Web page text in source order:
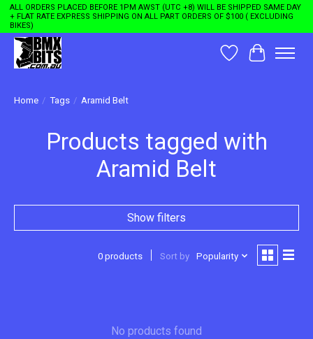
ALL ORDERS PLACED BEFORE 1PM AWST (UTC +8) WILL BE SHIPPED SAME DAY
+ FLAT RATE EXPRESS SHIPPING ON ALL PART ORDERS OF $100 ( EXCLUDING
BIKES)
WishlistCart
Home / Tags / Aramid Belt
Products tagged with
Aramid Belt
Show filters
0 products Sort by Popularity
No products found